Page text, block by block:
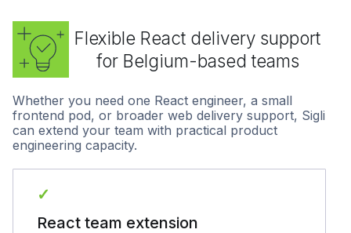
Flexible React delivery support
for Belgium-based teams
Whether you need one React engineer, a small
frontend pod, or broader web delivery support, Sigli
can extend your team with practical product
engineering capacity.
✓
React team extension